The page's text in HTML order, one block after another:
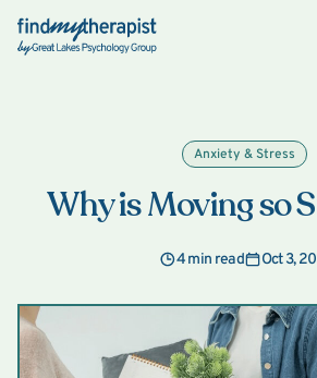
Back Home
Anxiety & Stress
Why is Moving so
4 min read Oct 3,